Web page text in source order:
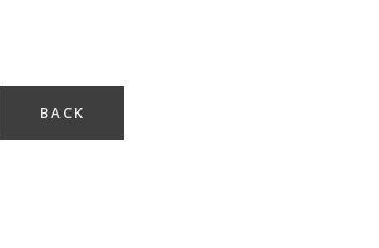
BACK